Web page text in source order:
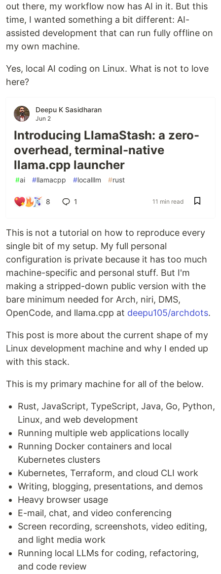
out there, my workflow now has AI in it. But this
time, I wanted something a bit different: AI-
assisted development that can run fully offline on
my own machine.
Yes, local AI coding on Linux. What is not to love
here?
Deepu K Sasidharan
Jun 2
Introducing LlamaStash: a zero-
overhead, terminal-native
llama.cpp launcher
#ai #llamacpp #localllm #rust
8 1 11 min read
This is not a tutorial on how to reproduce every
single bit of my setup. My full personal
configuration is private because it has too much
machine-specific and personal stuff. But I'm
making a stripped-down public version with the
bare minimum needed for Arch, niri, DMS,
OpenCode, and llama.cpp at deepu105/archdots.
This post is more about the current shape of my
Linux development machine and why I ended up
with this stack.
This is my primary machine for all of the below.
Rust, JavaScript, TypeScript, Java, Go, Python,
Linux, and web development
Running multiple web applications locally
Running Docker containers and local
Kubernetes clusters
Kubernetes, Terraform, and cloud CLI work
Writing, blogging, presentations, and demos
Heavy browser usage
E-mail, chat, and video conferencing
Screen recording, screenshots, video editing,
and light media work
Running local LLMs for coding, refactoring,
and code review